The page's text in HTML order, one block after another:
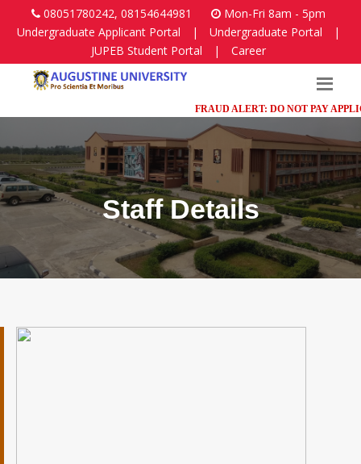
08051780242, 08154644981
Mon-Fri 8am - 5pm
Undergraduate Applicant Portal
| Undergraduate Portal
|
JUPEB Student Portal
| Career
FRAUD ALERT: DO NOT PAY
Staff Details